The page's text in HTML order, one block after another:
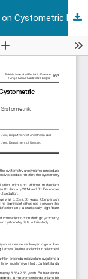
Effects of Rectal Midazolam Sedation on Cystometric Parameters in Children